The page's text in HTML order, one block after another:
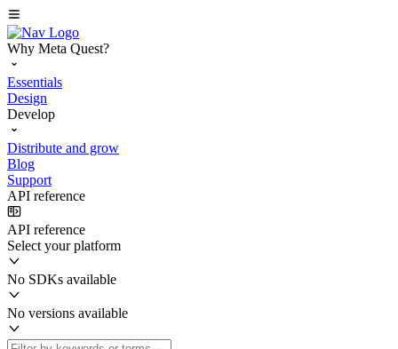
Why Meta Quest?
Essentials
Design
Develop
Distribute and grow
Blog
Support
API reference
API reference
Select your platform
No SDKs available
No versions available